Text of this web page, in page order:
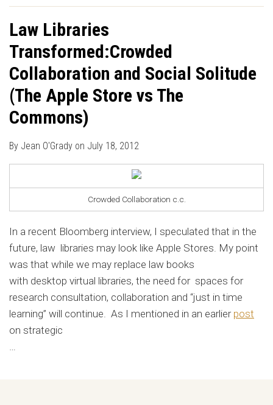
Law Libraries
Transformed:Crowded
Collaboration and Social Solitude
(The Apple Store vs The
Commons)
By Jean O'Grady on July 18, 2012
Crowded Collaboration c.c.
In a recent Bloomberg interview, I speculated that in the
future, law libraries may look like Apple Stores. My point
was that while we may replace law books
with desktop virtual libraries, the need for spaces for
research consultation, collaboration and “just in time
learning” will continue. As I mentioned in an earlier post
on strategic
…